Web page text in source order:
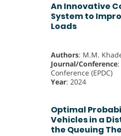
An Innovative
System to
Loads
Authors: M.M.
Journal/Conference
Conference (EPDC)
Year: 2024
Optimal
Vehicles in a
the Queuing